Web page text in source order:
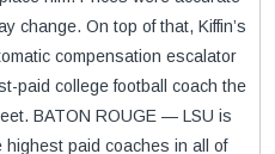
change. On top of that, Kiffin’s
compensation escalator
paid college football coach the
BATON ROUGE — LSU is
highest paid coaches in all of